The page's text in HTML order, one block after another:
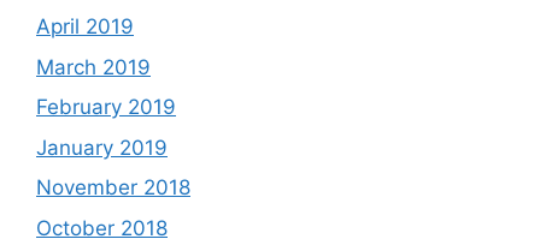
April 2019
March 2019
February 2019
January 2019
November 2018
October 2018